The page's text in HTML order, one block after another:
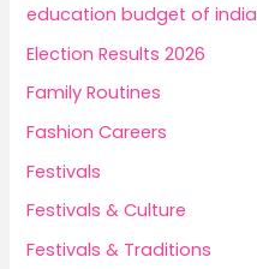
education budget of india
Election Results 2026
Family Routines
Fashion Careers
Festivals
Festivals & Culture
Festivals & Traditions